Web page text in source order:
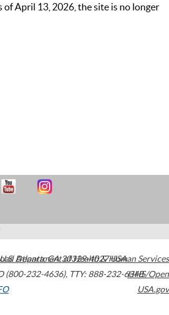
of April 13, 2026, the site is no longer
Atlanta,GA30329-4027USA
(800-232-4636), TTY: 888-232-6348
U.S. Department of Health & Human Services
HHS/Open
USA.gov